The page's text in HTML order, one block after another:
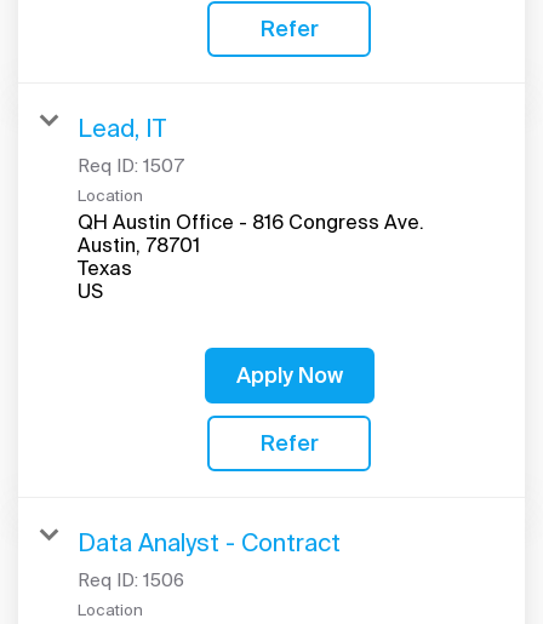
Refer
Lead, IT
Req ID: 1507
Location
QH Austin Office - 816 Congress Ave.
Austin, 78701
Texas
Apply Now
Refer
Data Analyst - Contract
Req ID: 1506
Location